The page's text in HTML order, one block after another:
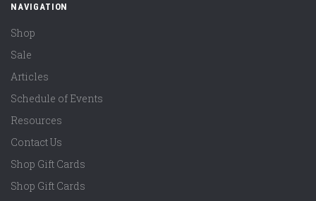
NAVIGATION
Shop
Sale
Articles
Schedule of Events
Resources
Contact Us
Shop Gift Cards
Shop Gift Cards